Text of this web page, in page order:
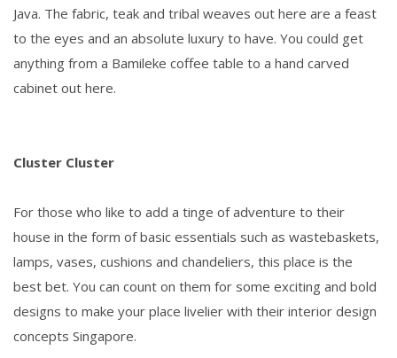
Java. The fabric, teak and tribal weaves out here are a feast
to the eyes and an absolute luxury to have. You could get
anything from a Bamileke coffee table to a hand carved
cabinet out here.
Cluster Cluster
For those who like to add a tinge of adventure to their
house in the form of basic essentials such as wastebaskets,
lamps, vases, cushions and chandeliers, this place is the
best bet. You can count on them for some exciting and bold
designs to make your place livelier with their interior design
concepts Singapore.